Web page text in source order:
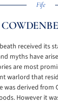
Fife
received its
myths have
are most
warlord that
was derived from
However it